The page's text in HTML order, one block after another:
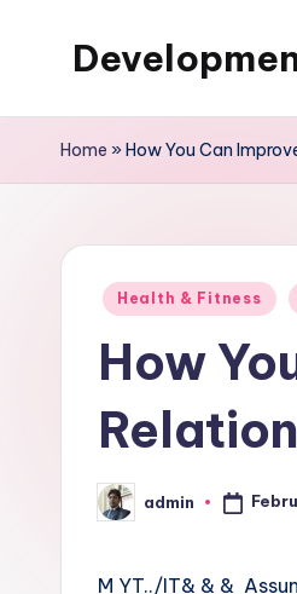
Home »How You Can
Posted
Health & Fitness
How
Posted
by
admin
M YT../IT& & &